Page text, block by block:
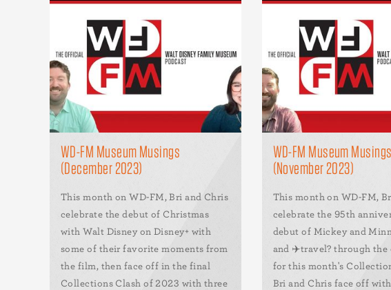
WD-FM Museum Musings
(December 2023)
This month on WD-FM, Bri and Chris
celebrate the debut of Christmas
with Walt Disney on Disney+ with
some of their favorite moments from
the film, then face off in the final
Collections Clash of 2023 with three
WD-FM Museum Musings
(November 2023)
This month on WD-FM,
celebrate the 95th
debut of Mickey and
and ✈️travel? through the
for this month's
Bri and Chris face off